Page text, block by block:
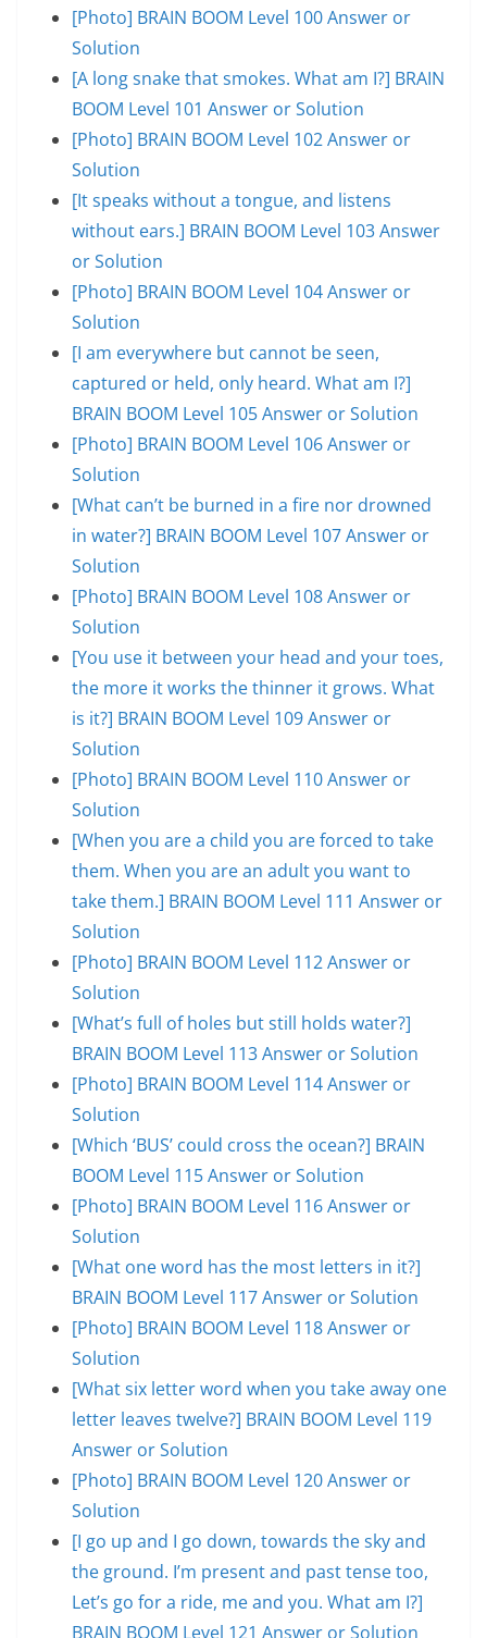
[Photo] BRAIN BOOM Level 100 Answer or
Solution
[A long snake that smokes. What am I?] BRAIN
BOOM Level 101 Answer or Solution
[Photo] BRAIN BOOM Level 102 Answer or
Solution
[It speaks without a tongue, and listens
without ears.] BRAIN BOOM Level 103 Answer
or Solution
[Photo] BRAIN BOOM Level 104 Answer or
Solution
[I am everywhere but cannot be seen,
captured or held, only heard. What am I?]
BRAIN BOOM Level 105 Answer or Solution
[Photo] BRAIN BOOM Level 106 Answer or
Solution
[What can’t be burned in a fire nor drowned
in water?] BRAIN BOOM Level 107 Answer or
Solution
[Photo] BRAIN BOOM Level 108 Answer or
Solution
[You use it between your head and your toes,
the more it works the thinner it grows. What
is it?] BRAIN BOOM Level 109 Answer or
Solution
[Photo] BRAIN BOOM Level 110 Answer or
Solution
[When you are a child you are forced to take
them. When you are an adult you want to
take them.] BRAIN BOOM Level 111 Answer or
Solution
[Photo] BRAIN BOOM Level 112 Answer or
Solution
[What’s full of holes but still holds water?]
BRAIN BOOM Level 113 Answer or Solution
[Photo] BRAIN BOOM Level 114 Answer or
Solution
[Which ‘BUS’ could cross the ocean?] BRAIN
BOOM Level 115 Answer or Solution
[Photo] BRAIN BOOM Level 116 Answer or
Solution
[What one word has the most letters in it?]
BRAIN BOOM Level 117 Answer or Solution
[Photo] BRAIN BOOM Level 118 Answer or
Solution
[What six letter word when you take away one
letter leaves twelve?] BRAIN BOOM Level 119
Answer or Solution
[Photo] BRAIN BOOM Level 120 Answer or
Solution
[I go up and I go down, towards the sky and
the ground. I’m present and past tense too,
Let’s go for a ride, me and you. What am I?]
BRAIN BOOM Level 121 Answer or Solution